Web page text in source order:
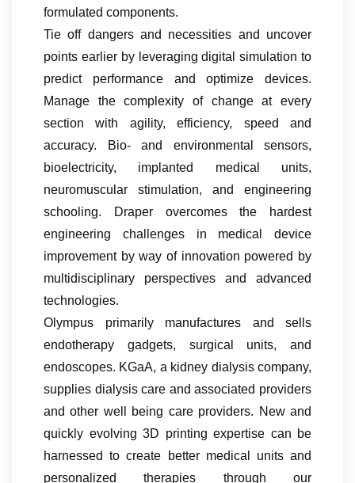
formulated components.
Tie off dangers and necessities and uncover
points earlier by leveraging digital simulation to
predict performance and optimize devices.
Manage the complexity of change at every
section with agility, efficiency, speed and
accuracy. Bio- and environmental sensors,
bioelectricity, implanted medical units,
neuromuscular stimulation, and engineering
schooling. Draper overcomes the hardest
engineering challenges in medical device
improvement by way of innovation powered by
multidisciplinary perspectives and advanced
technologies.
Olympus primarily manufactures and sells
endotherapy gadgets, surgical units, and
endoscopes. KGaA, a kidney dialysis company,
supplies dialysis care and associated providers
and other well being care providers. New and
quickly evolving 3D printing expertise can be
harnessed to create better medical units and
personalized therapies through our